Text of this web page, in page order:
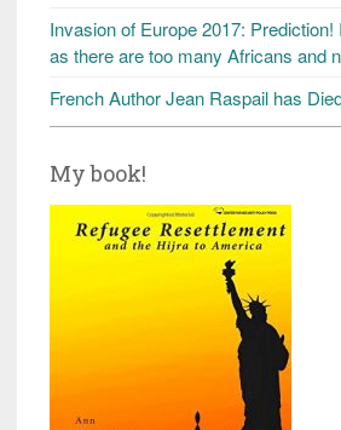
Invasion of Europe 2017:
as there are too many Africans and
French Author Jean Raspail has
My book!